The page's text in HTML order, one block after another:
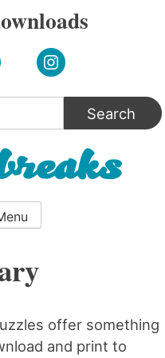
offer something
and print to